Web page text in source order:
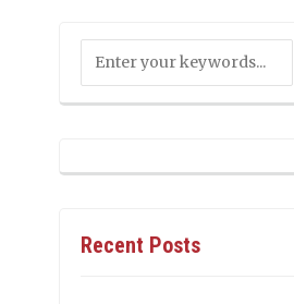
Recent Posts